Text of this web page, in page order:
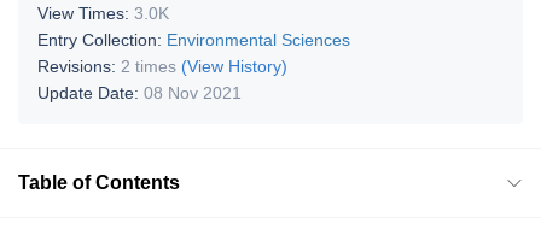
View Times: 3.0K
Entry Collection: Environmental Sciences
Revisions: 2 times (View History)
Update Date: 08 Nov 2021
Table of Contents